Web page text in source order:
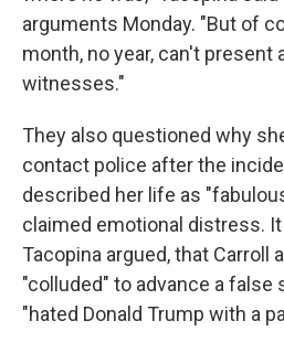
arguments Monday. "But of
month, no year, can't present
witnesses."
They also questioned why
contact police after the
described her life as
claimed emotional distress.
Tacopina argued, that Carroll
"colluded" to advance a false
"hated Donald Trump with a